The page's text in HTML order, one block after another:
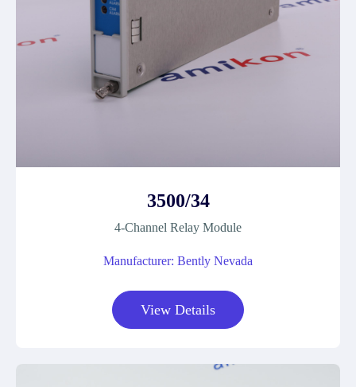
3500/34
4-Channel Relay Module
Manufacturer: Bently Nevada
View Details